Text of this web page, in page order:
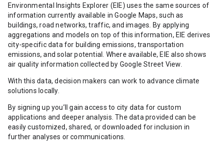
Environmental Insights Explorer (EIE) uses the same sources of
information currently available in Google Maps, such as
buildings, road networks, traffic, and images. By applying
aggregations and models on top of this information, EIE derives
city-specific data for building emissions, transportation
emissions, and solar potential. Where available, EIE also shows
air quality information collected by Google Street View.
With this data, decision makers can work to advance climate
solutions locally.
By signing up you’ll gain access to city data for custom
applications and deeper analysis. The data provided can be
easily customized, shared, or downloaded for inclusion in
further analyses or communications.